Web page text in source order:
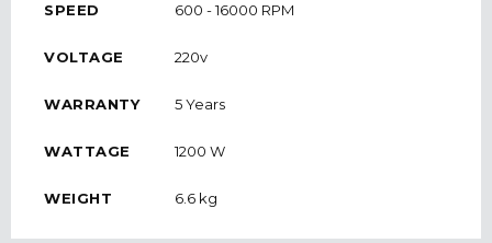
SPEED 600 - 16000 RPM
VOLTAGE 220v
WARRANTY 5 Years
WATTAGE 1200 W
WEIGHT 6.6 kg